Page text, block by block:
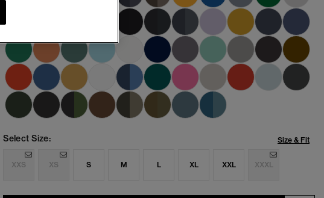
Select Size: Size & Fit
XXS XS S M L XL XXL XXXL